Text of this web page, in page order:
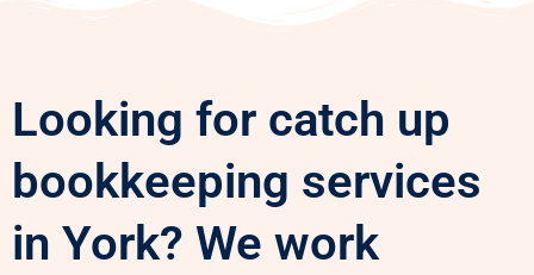
Looking for catch up
bookkeeping services
in York? We work